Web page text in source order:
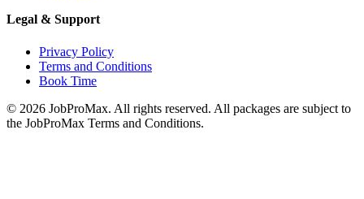
Legal & Support
Privacy Policy
Terms and Conditions
Book Time
© 2026 JobProMax. All rights reserved. All packages are subject to
the JobProMax Terms and Conditions.